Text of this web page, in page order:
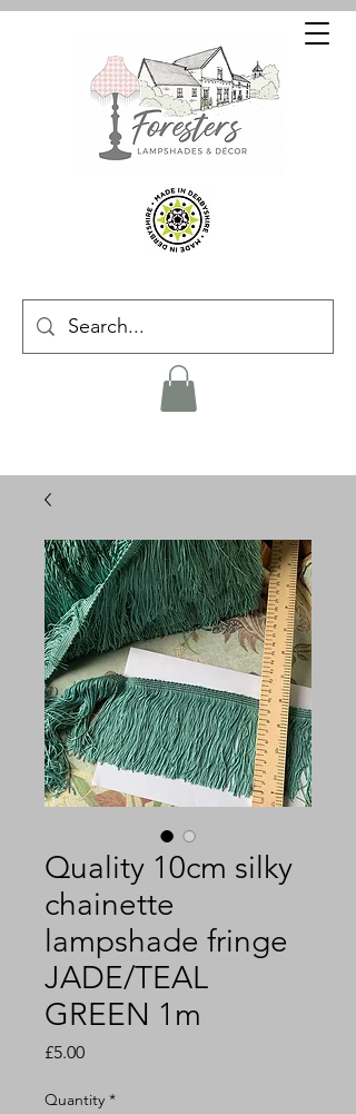
Quality 10cm silky
chainette
lampshade fringe
JADE/TEAL
GREEN 1m
£5.00Price
Quantity *